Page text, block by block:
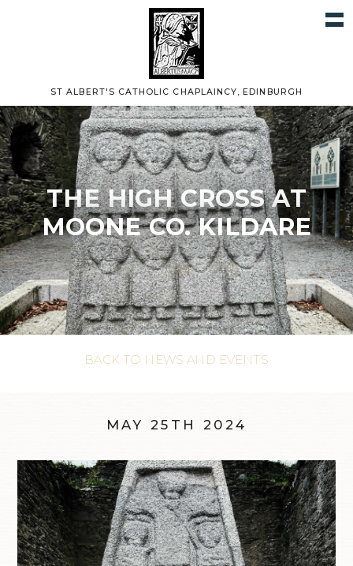
ST ALBERT'S CATHOLIC CHAPLAINCY, EDINBURGH
THE HIGH CROSS AT
MOONE CO. KILDARE
BACK TO NEWS AND EVENTS
MAY 25TH 2024